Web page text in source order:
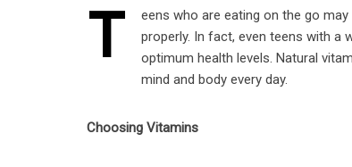
T
eens who are eating on the go
properly. In fact, even teens with a
optimum health levels. Natural
mind and body every day.
Choosing Vitamins